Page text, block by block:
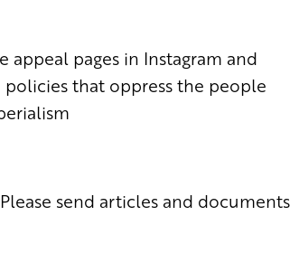
appeal pages in Instagram and
that oppress the people
send articles and documents